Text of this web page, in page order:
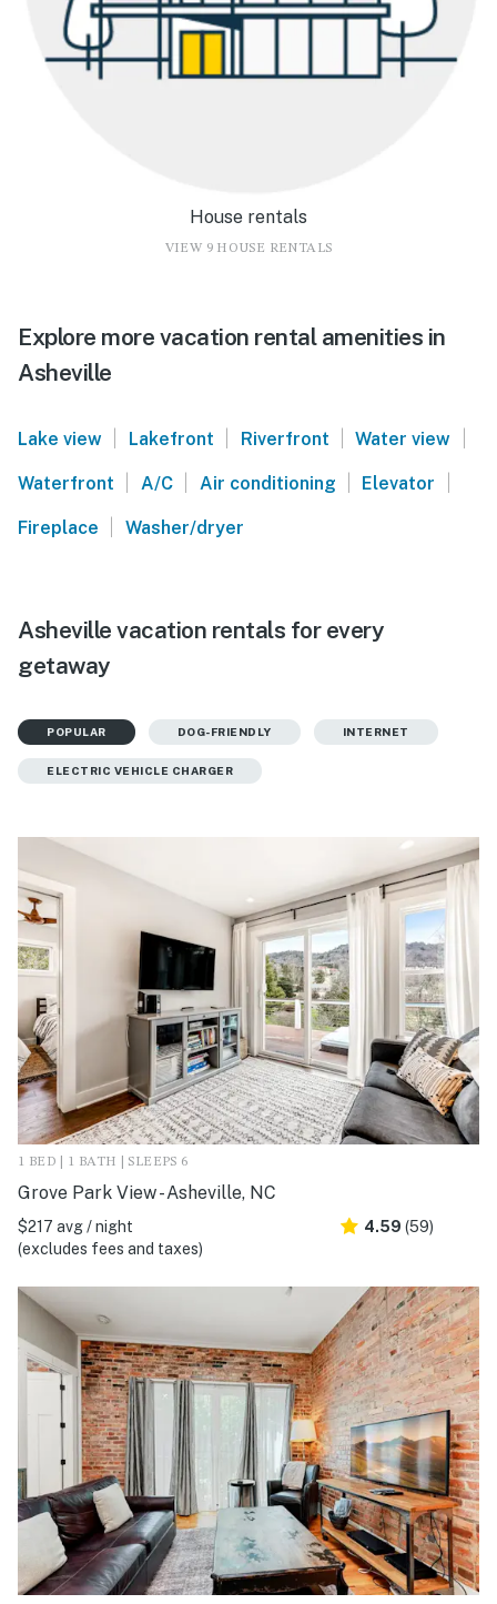
House rentals
VIEW 9 HOUSE RENTALS
Explore more vacation rental amenities in
Asheville
Lake view | Lakefront | Riverfront | Water view |
Waterfront | A/C | Air conditioning | Elevator |
Fireplace | Washer/dryer
Asheville vacation rentals for every
getaway
POPULAR DOG-FRIENDLY INTERNET
ELECTRIC VEHICLE CHARGER
1 BED | 1 BATH | SLEEPS 6
Grove Park View - Asheville, NC
$217 avg / night
(excludes fees and taxes)
4.59 (59)